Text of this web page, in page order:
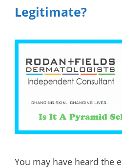
Legitimate?
You may have heard the